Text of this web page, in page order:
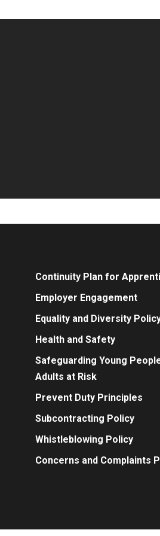
Continuity Plan for
Employer Engagement
Equality and Diversity
Health and Safety
Safeguarding Young
Adults at Risk
Prevent Duty Principles
Subcontracting Policy
Whistleblowing Policy
Concerns and Complaints